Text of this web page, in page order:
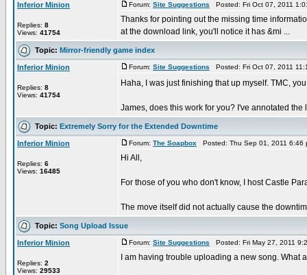
Inferior Minion
Replies: 8
Views: 41754
Forum: Site Suggestions Posted: Fri Oct 07, 2011
Thanks for pointing out the missing time
at the download link, you'll notice it has &mi ...
Topic: Mirror-friendly game index
Inferior Minion
Replies: 8
Views: 41754
Forum: Site Suggestions Posted: Fri Oct 07, 2011
Haha, I was just finishing that up myself. TMC,
James, does this work for you? I've annotated
Topic: Extremely Sorry for the Extended Downtime
Inferior Minion
Replies: 6
Views: 16485
Forum: The Soapbox Posted: Thu Sep 01, 2011
Hi All,
For those of you who don't know, I host Castle
The move itself did not actually cause the
Topic: Song Upload Issue
Inferior Minion
Replies: 2
Views: 29533
Forum: Site Suggestions Posted: Fri May 27, 2011
I am having trouble uploading a new song. What